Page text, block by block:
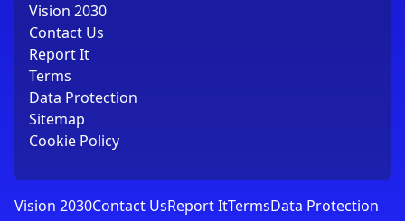
Vision 2030
Contact Us
Report It
Terms
Data Protection
Sitemap
Cookie Policy
Vision 2030Contact UsReport ItTermsData Protection